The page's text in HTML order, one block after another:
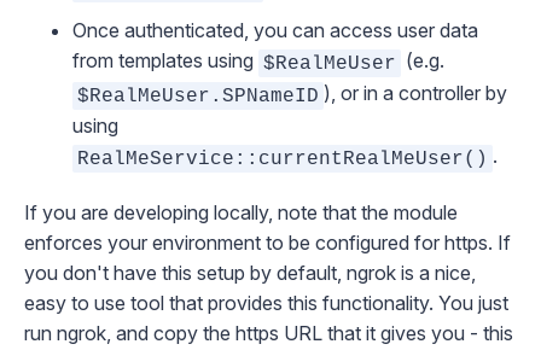
Once authenticated, you can access user data
from templates using $RealMeUser (e.g.
$RealMeUser.SPNameID ), or in a controller by
using
RealMeService::currentRealMeUser() .
If you are developing locally, note that the module
enforces your environment to be configured for https. If
you don't have this setup by default, ngrok is a nice,
easy to use tool that provides this functionality. You just
run ngrok, and copy the https URL that it gives you - this